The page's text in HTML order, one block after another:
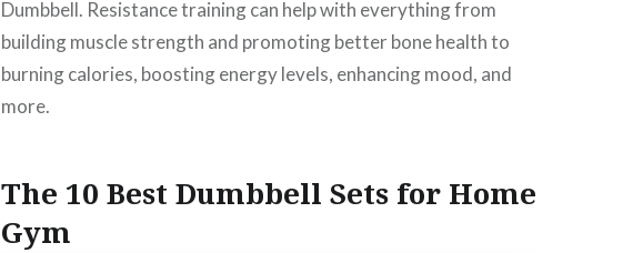
Dumbbell. Resistance training can help with everything from
building muscle strength and promoting better bone health to
burning calories, boosting energy levels, enhancing mood, and
more.
The 10 Best Dumbbell Sets for Home
Gym